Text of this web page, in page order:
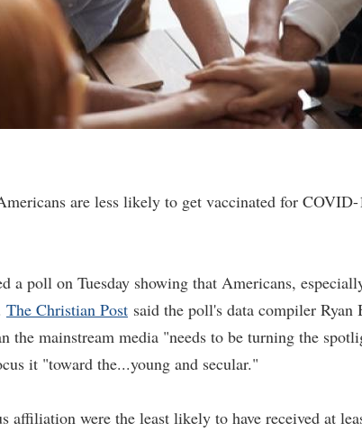
are less likely to get vaccinated for COVID-
a poll on Tuesday showing that Americans,
The Christian Post said the poll's data compiler Ryan
the mainstream media "needs to be turning the
it "toward the...young and secular."
affiliation were the least likely to have received at